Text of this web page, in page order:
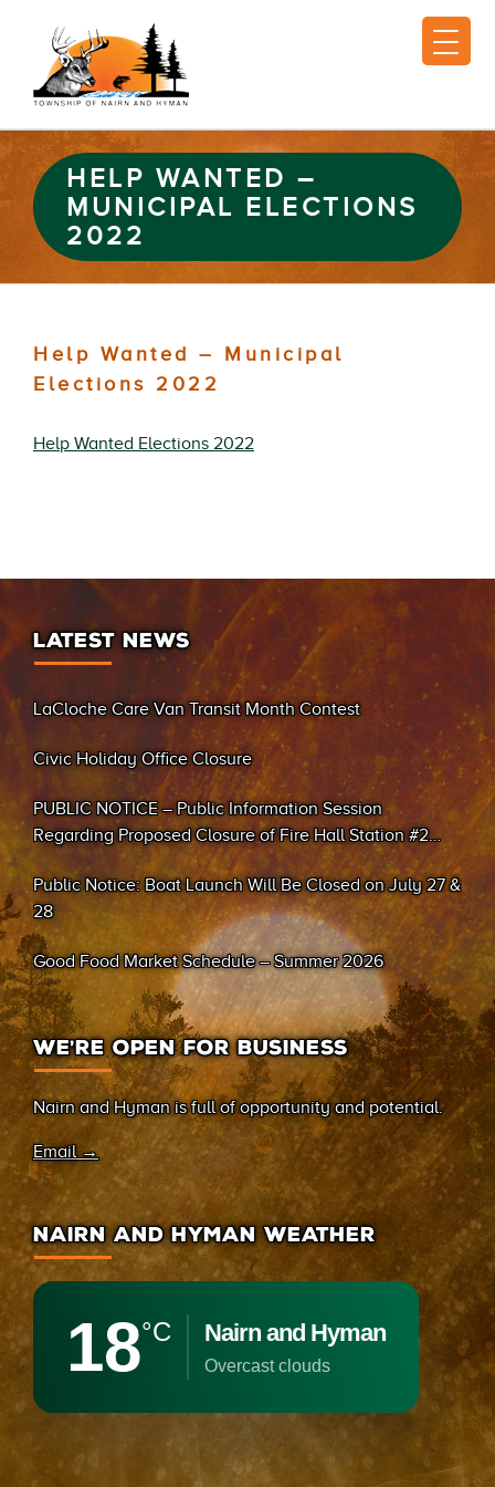
HELP WANTED –
MUNICIPAL ELECTIONS
2022
Help Wanted – Municipal
Elections 2022
Help Wanted Elections 2022
LATEST NEWS
LaCloche Care Van Transit Month Contest
Civic Holiday Office Closure
PUBLIC NOTICE – Public Information Session
Regarding Proposed Closure of Fire Hall Station #2
Public Notice: Boat Launch Will Be Closed on July 27 &
28
Good Food Market Schedule – Summer 2026
WE’RE OPEN FOR BUSINESS
Nairn and Hyman is full of opportunity and potential.
Email →
NAIRN AND HYMAN WEATHER
18°C Nairn and Hyman
overcast clouds